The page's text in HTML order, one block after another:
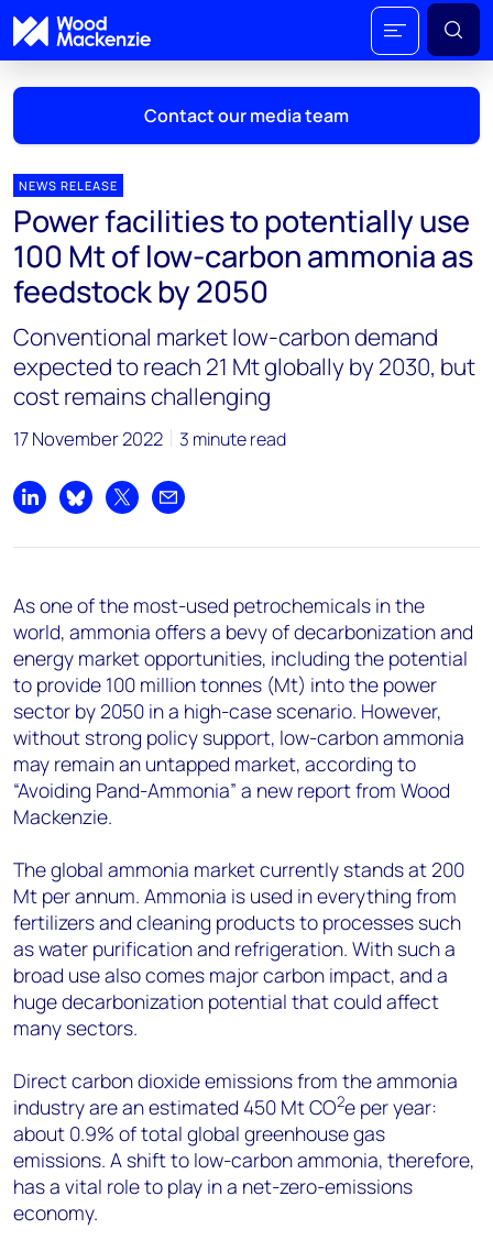
Contact our media team
Mark Thomton
mark.thomton@woodmac.com
+1 630 881 6885
Hla Myat Mon
hla.myatmon@woodmac.com
+65 8533 8860
Chris Boba
+44 7408 841129
Angélica Juárez
+5256 4171 1980
NEWS RELEASE
Power facilities to potentially use
100 Mt of low-carbon ammonia as
feedstock by 2050
Conventional market low-carbon demand
expected to reach 21 Mt globally by 2030, but
cost remains challenging
17 November 2022 3 minute read
Share on LinkedIn
Share on Bluesky
Share on XShare by email
As one of the most-used petrochemicals in the
world, ammonia offers a bevy of decarbonization and
energy market opportunities, including the potential
to provide 100 million tonnes (Mt) into the power
sector by 2050 in a high-case scenario. However,
without strong policy support, low-carbon ammonia
may remain an untapped market, according to
“Avoiding Pand-Ammonia” a new report from Wood
Mackenzie.
The global ammonia market currently stands at 200
Mt per annum. Ammonia is used in everything from
fertilizers and cleaning products to processes such
as water purification and refrigeration. With such a
broad use also comes major carbon impact, and a
huge decarbonization potential that could affect
many sectors.
Direct carbon dioxide emissions from the ammonia
industry are an estimated 450 Mt CO2e per year:
about 0.9% of total global greenhouse gas
emissions. A shift to low-carbon ammonia, therefore,
has a vital role to play in a net-zero-emissions
economy.